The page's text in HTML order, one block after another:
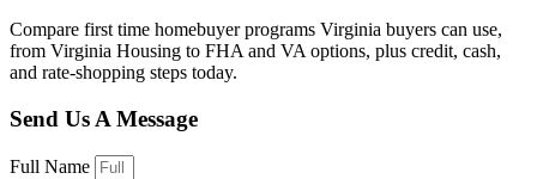
Compare first time homebuyer programs Virginia buyers can use,
from Virginia Housing to FHA and VA options, plus credit, cash,
and rate-shopping steps today.
Send Us A Message
Full Name